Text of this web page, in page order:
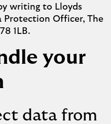
writing to Lloyds
Protection Officer, The
1LB.
your
data from